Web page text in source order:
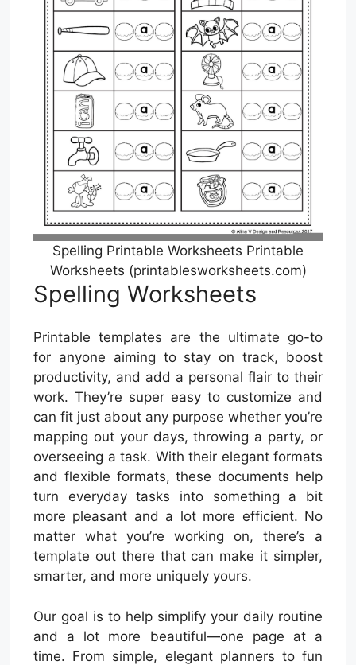
Spelling Printable Worksheets Printable
Worksheets (printablesworksheets.com)
Spelling Worksheets
Printable templates are the ultimate go-to
for anyone aiming to stay on track, boost
productivity, and add a personal flair to their
work. They’re super easy to customize and
can fit just about any purpose whether you’re
mapping out your days, throwing a party, or
overseeing a task. With their elegant formats
and flexible formats, these documents help
turn everyday tasks into something a bit
more pleasant and a lot more efficient. No
matter what you’re working on, there’s a
template out there that can make it simpler,
smarter, and more uniquely yours.
Our goal is to help simplify your daily routine
and a lot more beautiful—one page at a
time. From simple, elegant planners to fun